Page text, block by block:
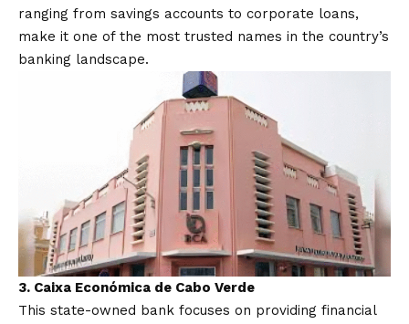
ranging from savings accounts to corporate loans,
make it one of the most trusted names in the country’s
banking landscape.
3. Caixa Económica de Cabo Verde
This state-owned bank focuses on providing financial